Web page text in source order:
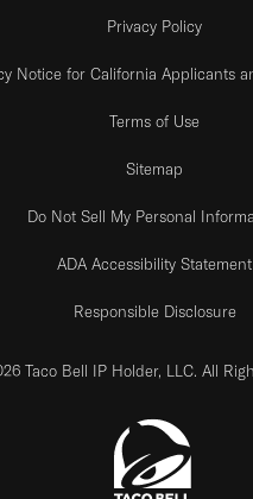
Privacy Policy
Notice for California Applicants
Terms of Use
Sitemap
Do Not Sell My Personal
ADA Accessibility Statement
Responsible Disclosure
Taco Bell IP Holder, LLC. All